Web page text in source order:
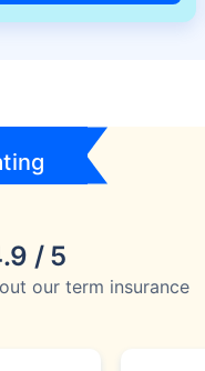
/ 5
our term insurance